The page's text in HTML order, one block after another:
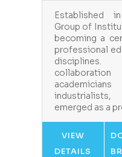
Established
Group of
becoming a
professional
emerged as a
VIEW
DETAILS